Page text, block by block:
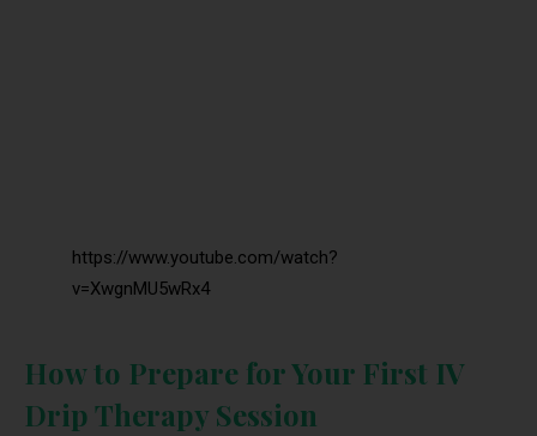
https://www.youtube.com/watch?
v=XwgnMU5wRx4
How to Prepare for Your First IV
Drip Therapy Session